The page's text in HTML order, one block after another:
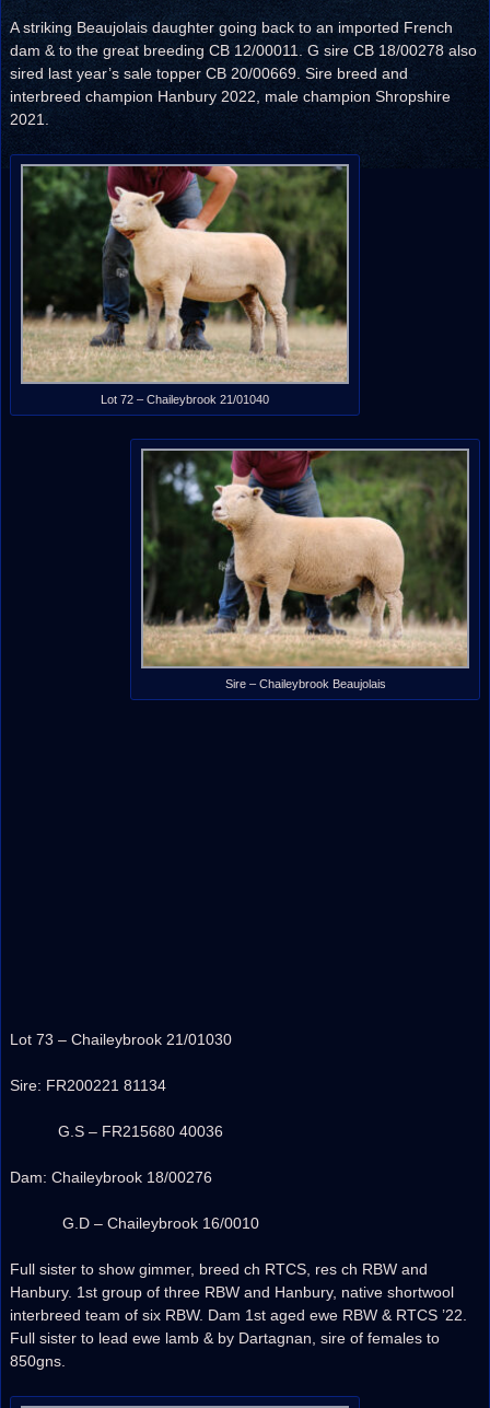
A striking Beaujolais daughter going back to an imported French
dam & to the great breeding CB 12/00011. G sire CB 18/00278 also
sired last year’s sale topper CB 20/00669. Sire breed and
interbreed champion Hanbury 2022, male champion Shropshire
2021.
Lot 72 – Chaileybrook 21/01040
Sire – Chaileybrook Beaujolais
Lot 73 – Chaileybrook 21/01030
Sire: FR200221 81134
G.S – FR215680 40036
Dam: Chaileybrook 18/00276
G.D – Chaileybrook 16/0010
Full sister to show gimmer, breed ch RTCS, res ch RBW and
Hanbury. 1st group of three RBW and Hanbury, native shortwool
interbreed team of six RBW. Dam 1st aged ewe RBW & RTCS ’22.
Full sister to lead ewe lamb & by Dartagnan, sire of females to
850gns.